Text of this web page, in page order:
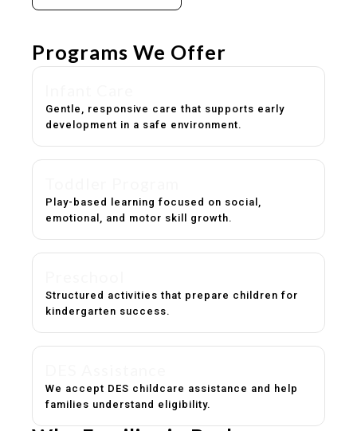
Programs We Offer
Gentle, responsive care that supports early
development in a safe environment.
Play-based learning focused on social,
emotional, and motor skill growth.
Structured activities that prepare children for
kindergarten success.
We accept DES childcare assistance and help
families understand eligibility.